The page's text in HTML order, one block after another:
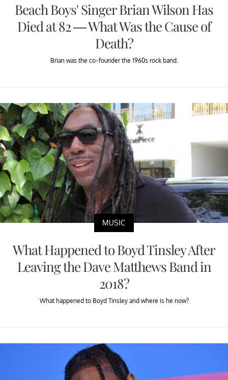
Beach Boys' Singer Brian Wilson Has
Died at 82 — What Was the Cause of
Death?
Brian was the co-founder the 1960s rock band.
MUSIC
What Happened to Boyd Tinsley After
Leaving the Dave Matthews Band in
2018?
What happened to Boyd Tinsley and where is he now?